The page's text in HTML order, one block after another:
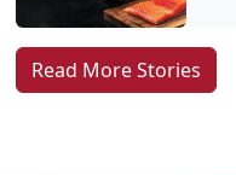
Read More Stories